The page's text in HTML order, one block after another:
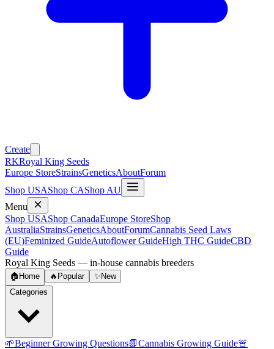
Create
RKRoyal King Seeds
Europe StoreStrainsGeneticsAboutForum
Shop USAShop CAShop AU
Menu
Shop USAShop CanadaEurope StoreShop
AustraliaStrainsGeneticsAboutForumCannabis Seed Laws
(EU)Feminized GuideAutoflower GuideHigh THC GuideCBD
Guide
Royal King Seeds — in-house cannabis breeders
🏠 Home 🔥 Popular ✨ New
Categories
🌱Beginner Growing Questions📗Cannabis Growing Guide🚨